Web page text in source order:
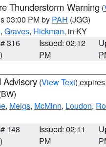
Thunderstorm Warning (
03:00 PM by PAH (JGG)
, Graves, Hickman, in KY
316
Issued: 02:12
PM
Advisory (View Text)
, Meigs, McMinn, Loudon,
148
Issued: 02:11
PM